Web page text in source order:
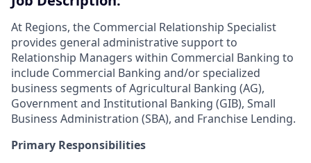
At Regions, the Commercial Relationship Specialist
provides general administrative support to
Relationship Managers within Commercial Banking to
include Commercial Banking and/or specialized
business segments of Agricultural Banking (AG),
Government and Institutional Banking (GIB), Small
Business Administration (SBA), and Franchise Lending.
Primary Responsibilities